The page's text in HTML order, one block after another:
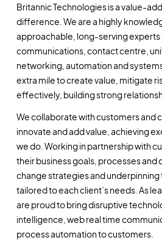
Britannic Technologies is a value-
difference. We are a highly
approachable, long-serving experts
communications, contact centre,
networking, automation and
extra mile to create value, mitigate
effectively, building strong
We collaborate with customers and
innovate and add value, achieving
we do. Working in partnership with
their business goals, processes and
change strategies and
tailored to each client’s needs. As
are proud to bring disruptive
intelligence, web real time
process automation to customers.